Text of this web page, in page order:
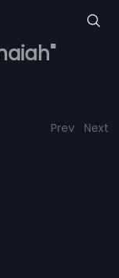
Prev Next